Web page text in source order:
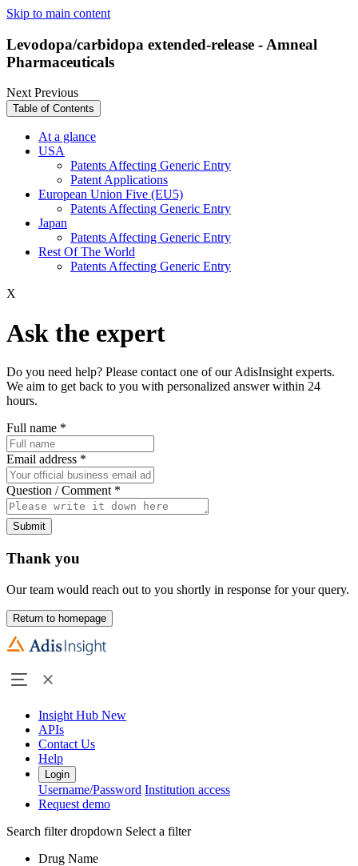
Skip to main content
Levodopa/carbidopa extended-release - Amneal
Pharmaceuticals
NextPrevious
Table of Contents
At a glance
USA
Patents Affecting Generic Entry
Patent Applications
European Union Five (EU5)
Patents Affecting Generic Entry
Japan
Patents Affecting Generic Entry
Rest Of The World
Patents Affecting Generic Entry
X
Ask the expert
Do you need help? Please contact one of our AdisInsight experts.
We aim to get back to you with personalized answer within 24
hours.
Full name *
Email address *
Question / Comment *
Submit
Thank you
Our team would reach out to you shortly in response for your query.
Return to homepage
Insight Hub New
APIs
Contact Us
Help
Login
Username/Password Institution access
Request demo
Search filter dropdown Select a filter
Drug Name